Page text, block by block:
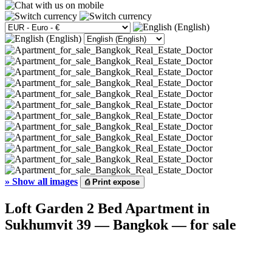
» Show all images ⎙Print expose
Loft Garden 2 Bed Apartment in
Sukhumvit 39 — Bangkok — for sale